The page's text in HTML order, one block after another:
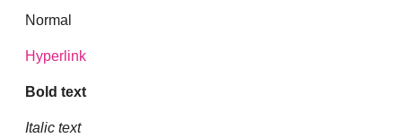
Normal
Hyperlink
Bold text
Italic text